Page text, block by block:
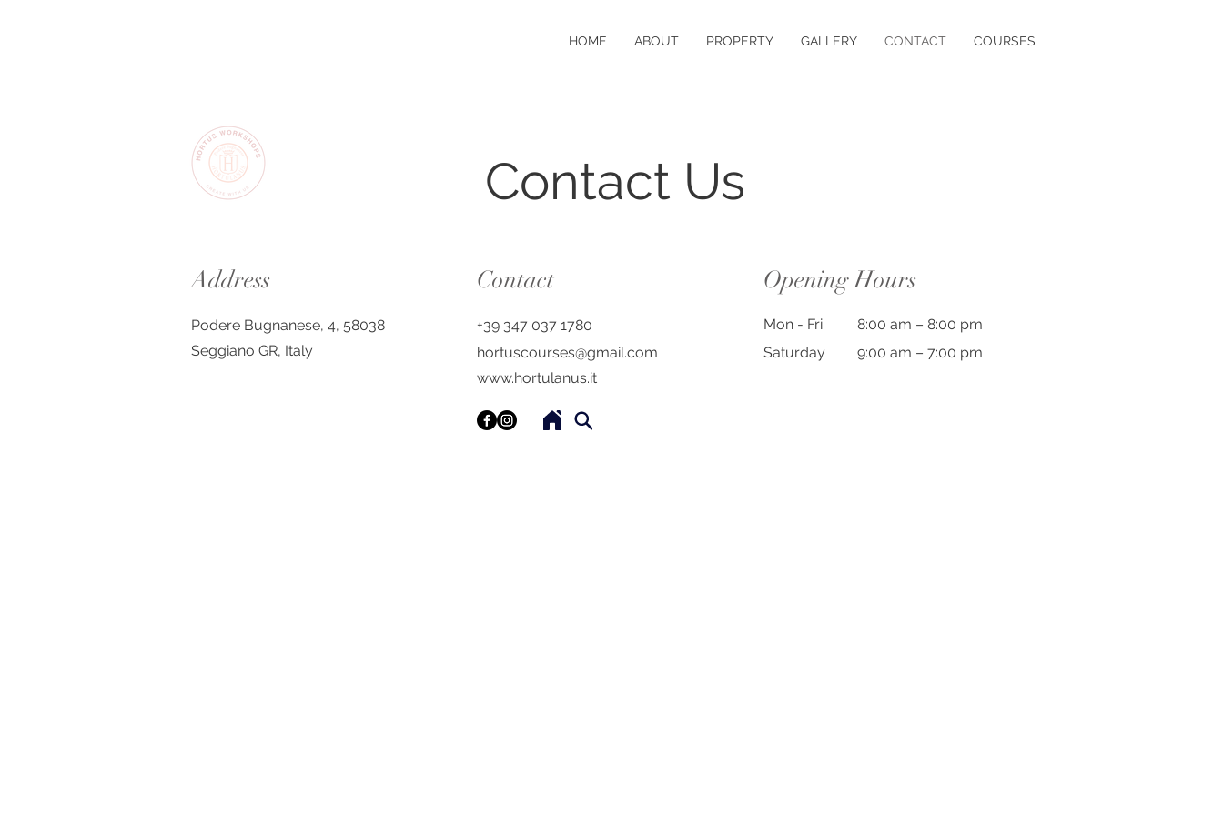
HOME ABOUT PROPERTY GALLERY CONTACT COURSES
Contact Us
Address
Podere Bugnanese, 4, 58038
Seggiano GR, Italy
Contact
+39 347 037 1780
hortuscourses@gmail.com
www.hortulanus.it
Opening Hours
Mon - Fri
8:00 am – 8:00 pm
Saturday
9:00 am – 7:00 pm